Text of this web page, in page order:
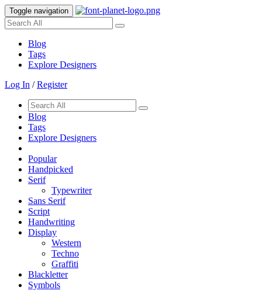
Toggle navigation
Blog
Tags
Explore Designers
Log In /Register
Blog
Tags
Explore Designers
Popular
Handpicked
Serif
Typewriter
Sans Serif
Script
Handwriting
Display
Western
Techno
Graffiti
Blackletter
Symbols